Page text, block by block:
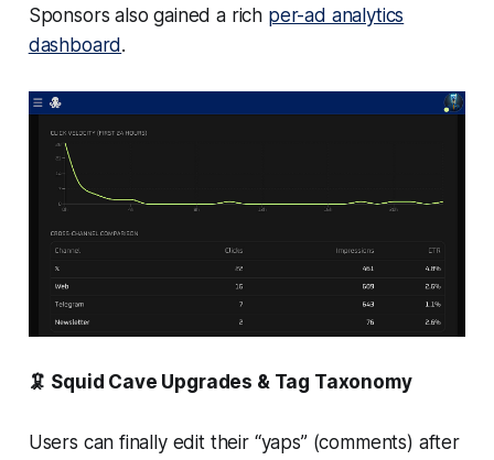
Sponsors also gained a rich per-ad analytics
dashboard .
🦑 Squid Cave Upgrades & Tag Taxonomy
Users can finally edit their “yaps” (comments) after